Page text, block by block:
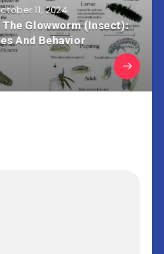
11, 2024
Glowworm (Insect):
And Behavior